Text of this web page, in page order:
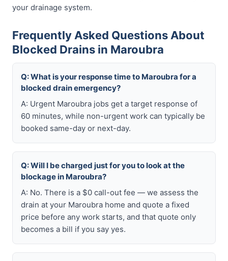
your drainage system.
Frequently Asked Questions About
Blocked Drains in Maroubra
Q: What is your response time to Maroubra for a
blocked drain emergency?
A: Urgent Maroubra jobs get a target response of
60 minutes, while non-urgent work can typically be
booked same-day or next-day.
Q: Will I be charged just for you to look at the
blockage in Maroubra?
A: No. There is a $0 call-out fee — we assess the
drain at your Maroubra home and quote a fixed
price before any work starts, and that quote only
becomes a bill if you say yes.